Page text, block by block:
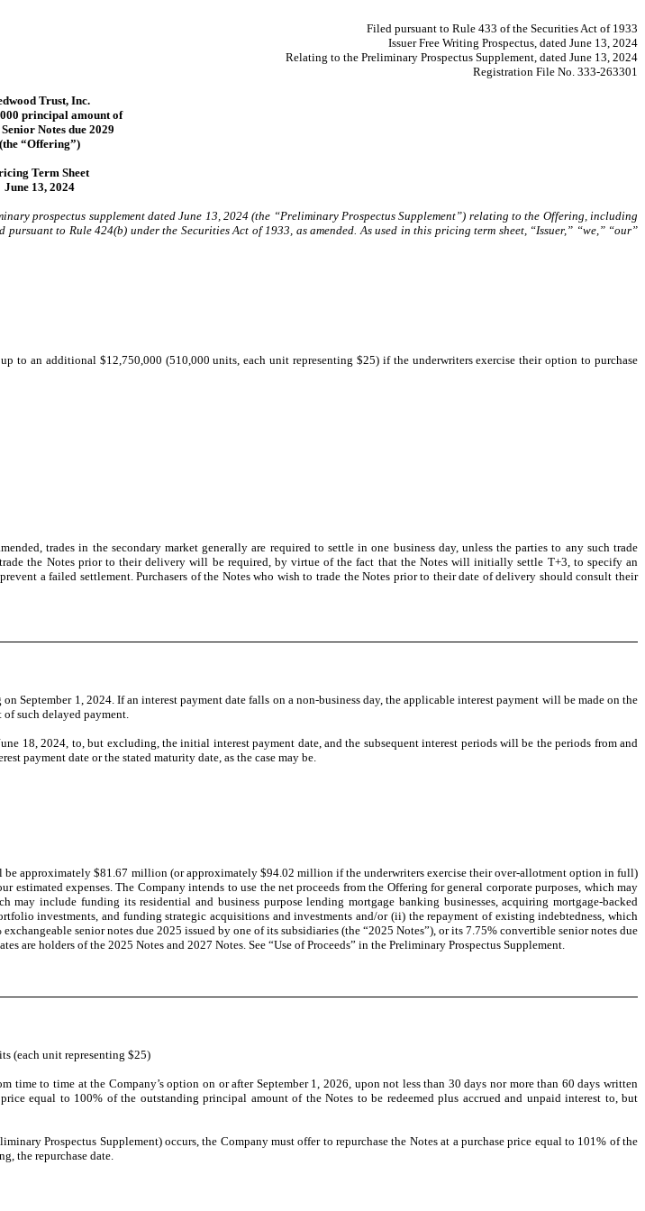
Filed pursuant to Rule 433 of the Securities Act of 1933
Issuer Free Writing Prospectus, dated June 13, 2024
Relating to the Preliminary Prospectus Supplement, dated June 13, 2024
Registration File No. 333-263301
Trust, Inc.
principal amount of
Notes due 2029
(the “Offering”)
Term Sheet
June 13, 2024
prospectus supplement dated June 13, 2024 (the “Preliminary Prospectus Supplement”) relating to the Offering, including
to Rule 424(b) under the Securities Act of 1933, as amended. As used in this pricing term sheet, “Issuer,” “we,” “our”
to an additional $12,750,000 (510,000 units, each unit representing $25) if the underwriters exercise their option to purchase
trades in the secondary market generally are required to settle in one business day, unless the parties to any such trade
trade the Notes prior to their delivery will be required, by virtue of the fact that the Notes will initially settle T+3, to specify an
a failed settlement. Purchasers of the Notes who wish to trade the Notes prior to their date of delivery should consult their
September 1, 2024. If an interest payment date falls on a non-business day, the applicable interest payment will be made on the
such delayed payment.
18, 2024, to, but excluding, the initial interest payment date, and the subsequent interest periods will be the periods from and
payment date or the stated maturity date, as the case may be.
be approximately $81.67 million (or approximately $94.02 million if the underwriters exercise their over-allotment option in full)
estimated expenses. The Company intends to use the net proceeds from the Offering for general corporate purposes, which may
include funding its residential and business purpose lending mortgage banking businesses, acquiring mortgage-backed
investments, and funding strategic acquisitions and investments and/or (ii) the repayment of existing indebtedness, which
senior notes due 2025 issued by one of its subsidiaries (the “2025 Notes”), or its 7.75% convertible senior notes due
are holders of the 2025 Notes and 2027 Notes. See “Use of Proceeds” in the Preliminary Prospectus Supplement.
(each unit representing $25)
time to time at the Company’s option on or after September 1, 2026, upon not less than 30 days nor more than 60 days written
equal to 100% of the outstanding principal amount of the Notes to be redeemed plus accrued and unpaid interest to, but
Prospectus Supplement) occurs, the Company must offer to repurchase the Notes at a purchase price equal to 101% of the
the repurchase date.